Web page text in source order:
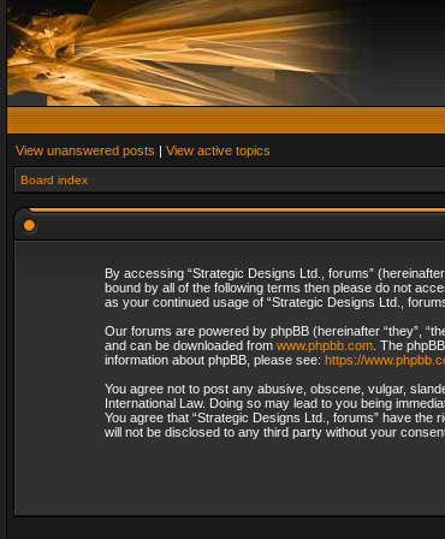
View unanswered posts | View active topics
Board index
By accessing “Strategic Designs Ltd., forums”
bound by all of the following terms then please do not
as your continued usage of “Strategic Designs Ltd.,
Our forums are powered by phpBB (hereinafter “they”,
and can be downloaded from www.phpbb.com. The
information about phpBB, please see: https://
You agree not to post any abusive, obscene, vulgar,
International Law. Doing so may lead to you being
You agree that “Strategic Designs Ltd., forums” have
will not be disclosed to any third party without your